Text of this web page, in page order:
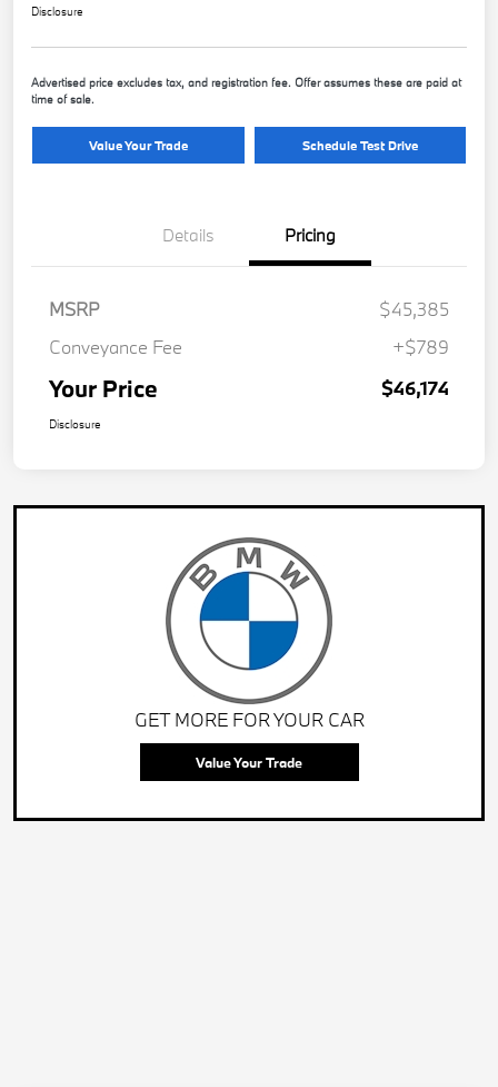
Disclosure
Advertised price excludes tax, and registration fee. Offer assumes these are paid at
time of sale.
Value Your Trade Schedule Test Drive
Details Pricing
MSRP
$45,385
Conveyance Fee
+$789
Your Price $46,174
Disclosure
GET MORE FOR YOUR CAR
Value Your Trade